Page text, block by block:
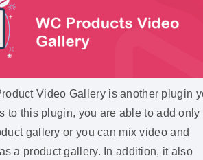
Video Gallery is another plugin
to this plugin, you are able to add only
gallery or you can mix video and
a product gallery. In addition, it also